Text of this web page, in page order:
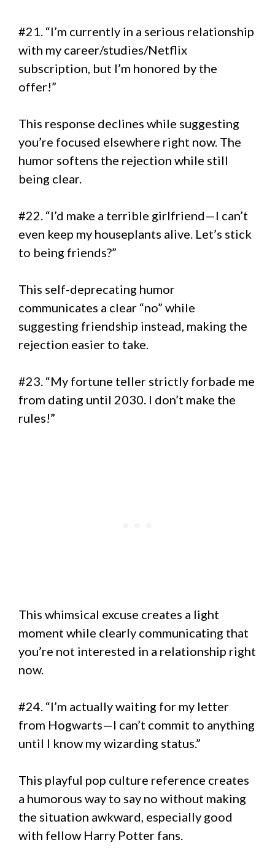
#21. “I’m currently in a serious relationship
with my career/studies/Netflix
subscription, but I’m honored by the
offer!”
This response declines while suggesting
you’re focused elsewhere right now. The
humor softens the rejection while still
being clear.
#22. “I’d make a terrible girlfriend—I can’t
even keep my houseplants alive. Let’s stick
to being friends?”
This self-deprecating humor
communicates a clear “no” while
suggesting friendship instead, making the
rejection easier to take.
#23. “My fortune teller strictly forbade me
from dating until 2030. I don’t make the
rules!”
This whimsical excuse creates a light
moment while clearly communicating that
you’re not interested in a relationship right
now.
#24. “I’m actually waiting for my letter
from Hogwarts—I can’t commit to anything
until I know my wizarding status.”
This playful pop culture reference creates
a humorous way to say no without making
the situation awkward, especially good
with fellow Harry Potter fans.